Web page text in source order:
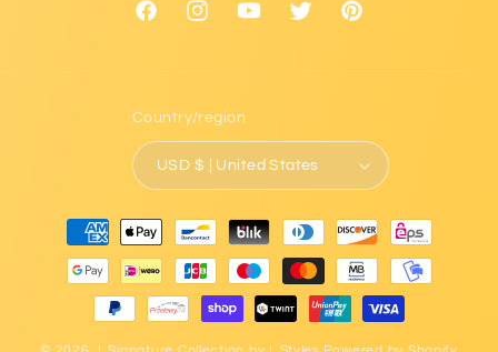
FacebookInstagramYouTubeTwitter Pinterest
Country/region
USD $ | United States
Payment
methods